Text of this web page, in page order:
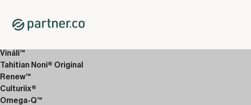
Shop
Wellness Drinks
Vináli™
Tahitian Noni® Original
Renew™
Culturiix®
Omega-Q™